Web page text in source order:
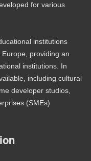
for various
institutions
providing an
institutions. In
including cultural
developer studios,
(SMEs)